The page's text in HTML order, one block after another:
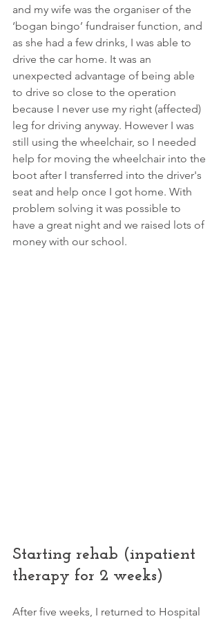
and my wife was the organiser of the
‘bogan bingo’ fundraiser function, and
as she had a few drinks, I was able to
drive the car home. It was an
unexpected advantage of being able
to drive so close to the operation
because I never use my right (affected)
leg for driving anyway. However I was
still using the wheelchair, so I needed
help for moving the wheelchair into the
boot after I transferred into the driver's
seat and help once I got home. With
problem solving it was possible to
have a great night and we raised lots of
money with our school.
Starting rehab (inpatient
therapy for 2 weeks)
After five weeks, I returned to Hospital